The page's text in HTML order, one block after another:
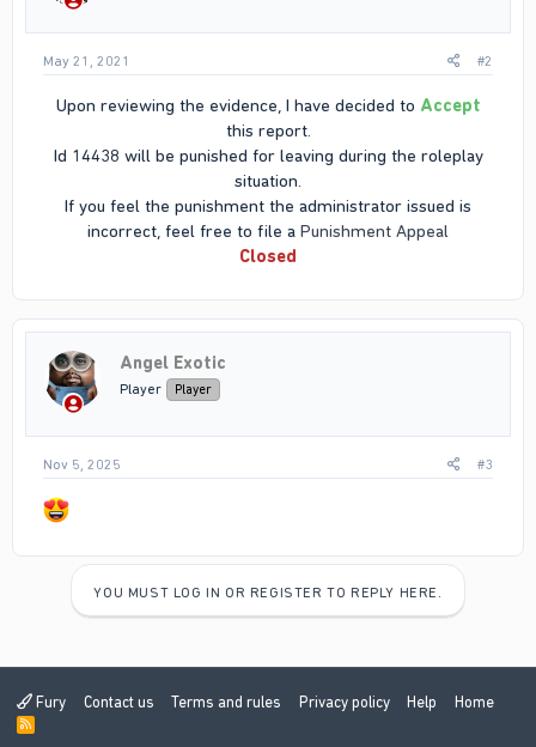
May 21, 2021 #2
Upon reviewing the evidence, I have decided to Accept
this report.
Id 14438 will be punished for leaving during the roleplay
situation.
If you feel the punishment the administrator issued is
incorrect, feel free to file a Punishment Appeal
Closed
Angel Exotic
Player Player
Nov 5, 2025 #3
YOU MUST LOG IN OR REGISTER TO REPLY HERE.
Fury Contact us Terms and rules Privacy policy Help Home
R
S